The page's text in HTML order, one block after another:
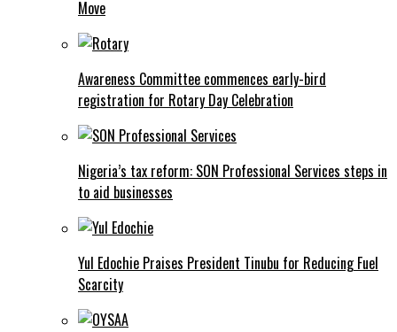
Move
Awareness Committee commences early-bird
registration for Rotary Day Celebration
Nigeria’s tax reform: SON Professional Services steps in
to aid businesses
Yul Edochie Praises President Tinubu for Reducing Fuel
Scarcity